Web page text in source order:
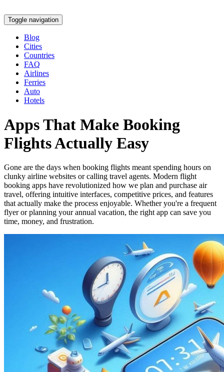
Toggle navigation
Blog
Cities
Countries
FAQ
Airlines
Ferries
Auto
Hotels
Apps That Make Booking
Flights Actually Easy
Gone are the days when booking flights meant spending hours on
clunky airline websites or calling travel agents. Modern flight
booking apps have revolutionized how we plan and purchase air
travel, offering intuitive interfaces, competitive prices, and features
that actually make the process enjoyable. Whether you're a frequent
flyer or planning your annual vacation, the right app can save you
time, money, and frustration.